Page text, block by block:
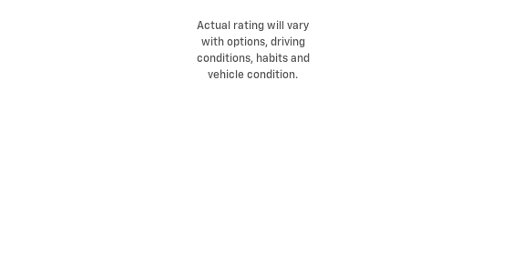
Actual rating will vary
with options, driving
conditions, habits and
vehicle condition.